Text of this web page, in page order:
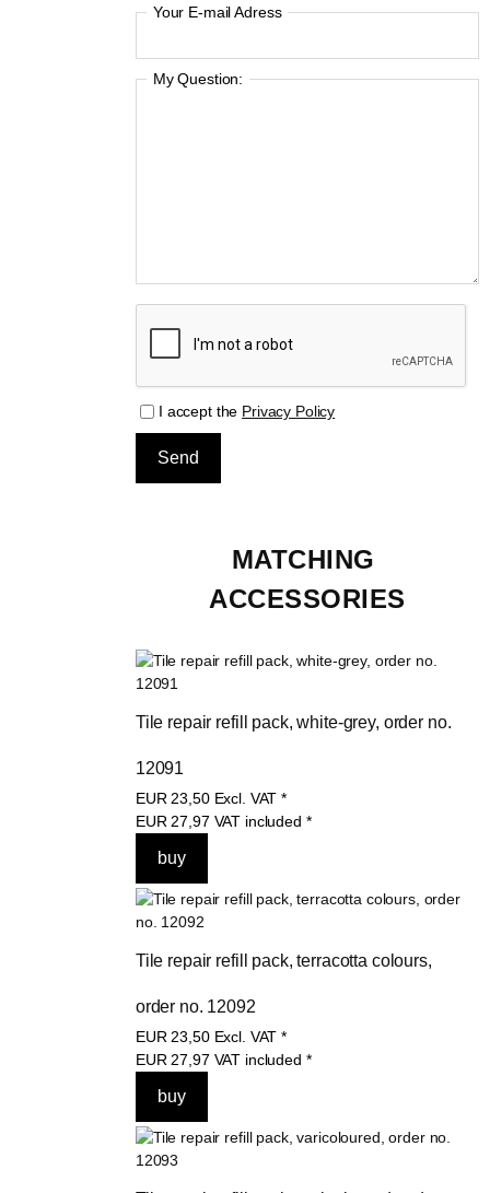
Your E-mail Adress
My Question:
I accept the Privacy Policy
MATCHING
ACCESSORIES
Tile repair refill pack, white-grey, order no.
12091
EUR23,50 Excl. VAT *
EUR27,97 VAT included *
Tile repair refill pack, terracotta colours,
order no. 12092
EUR23,50 Excl. VAT *
EUR27,97 VAT included *